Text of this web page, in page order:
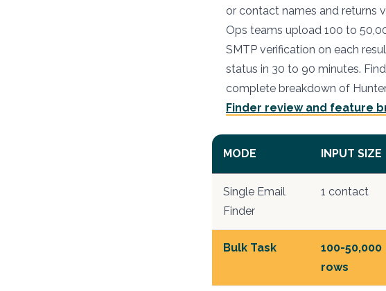
or contact names and returns
Ops teams upload 100 to
SMTP verification on each
status in 30 to 90 minutes.
complete breakdown of
Finder review and feature
MODE INPUT SIZE
Single Email
Finder
1 contact
Bulk Task
100-50,000
rows